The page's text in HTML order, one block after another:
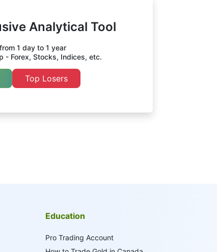
Analytical Tool
1 day to 1 year
- Forex, Stocks, Indices, etc.
Top Losers
Education
Pro Trading Account